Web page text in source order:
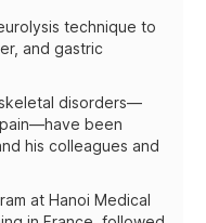
technique to
and gastric
disorders—
been
his colleagues and
at Hanoi Medical